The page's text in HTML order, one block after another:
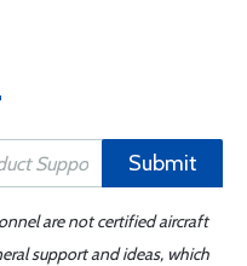
Submit
are not certified aircraft
support and ideas, which